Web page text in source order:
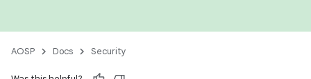
AOSP Docs Security